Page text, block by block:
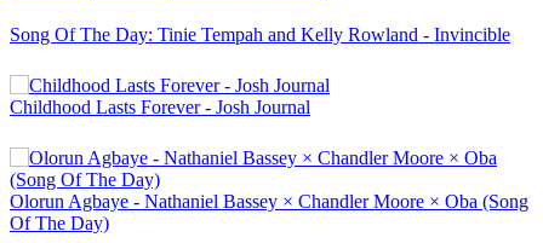
Song Of The Day: Tinie Tempah and Kelly Rowland - Invincible
Childhood Lasts Forever - Josh Journal
Olorun Agbaye - Nathaniel Bassey × Chandler Moore × Oba (Song
Of The Day)